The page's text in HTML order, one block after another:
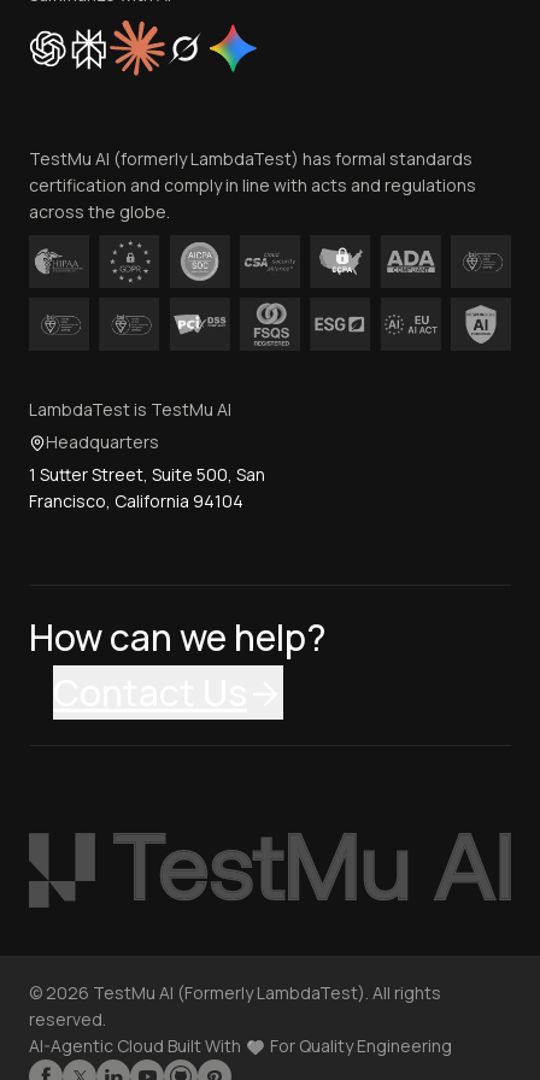
Cookie Policy
Trust
Contact Us
TestMu AI (formerly LambdaTest) has formal standards
certification and comply in line with acts and regulations
across the globe.
LambdaTest is TestMu AI
Headquarters
1 Sutter Street, Suite 500, San
Francisco, California 94104
How can we help?
© 2026 TestMu AI (Formerly LambdaTest). All rights
reserved.
AI-Agentic Cloud Built With
For Quality Engineering